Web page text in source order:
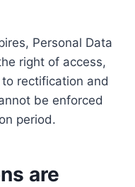
Personal Data
right of access,
rectification and
be enforced
period.
are